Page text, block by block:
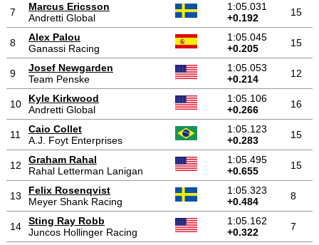
7
Marcus Ericsson
Andretti Global
1:05.031
+0.192
15
8
Alex Palou
Ganassi Racing
1:05.045
+0.205
15
9
Josef Newgarden
Team Penske
1:05.053
+0.214
12
10
Kyle Kirkwood
Andretti Global
1:05.106
+0.266
16
11
Caio Collet
A.J. Foyt Enterprises
1:05.123
+0.283
15
12
Graham Rahal
Rahal Letterman Lanigan
1:05.495
+0.655
15
13
Felix Rosenqvist
Meyer Shank Racing
1:05.323
+0.484
8
14
Sting Ray Robb
Juncos Hollinger Racing
1:05.162
+0.322
7